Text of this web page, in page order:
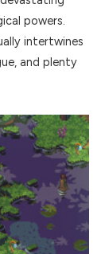
powers.
intertwines
and plenty